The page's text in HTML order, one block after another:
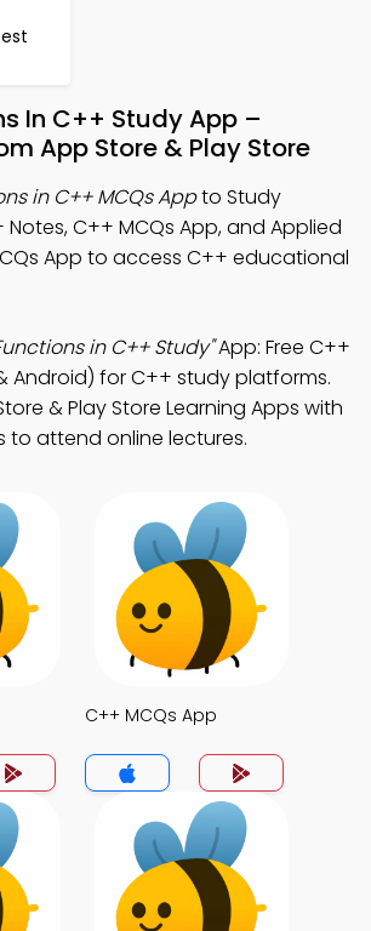
In C++ Study App –
App Store & Play Store
in C++ MCQs Appto Study
Notes, C++ MCQs App, and Applied
App to access C++ educational
in C++ Study"App: Free C++
Android) for C++ study platforms.
& Play Store Learning Apps with
to attend online lectures.
C++ MCQs App